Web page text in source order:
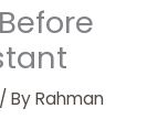
ByRahman